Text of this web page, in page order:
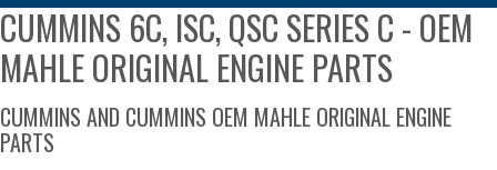
CUMMINS 6C, ISC, QSC SERIES C - OEM
MAHLE ORIGINAL ENGINE PARTS
CUMMINS AND CUMMINS OEM MAHLE ORIGINAL ENGINE
PARTS